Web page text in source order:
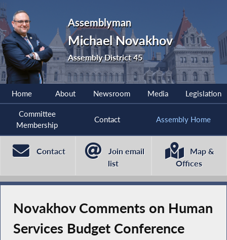
Assemblyman
Michael Novakhov
Assembly District 45
Home About Newsroom Media Legislation
Committee
Membership
Contact Assembly Home
Contact
Join email
list
Map &
Offices
Novakhov Comments on Human
Services Budget Conference